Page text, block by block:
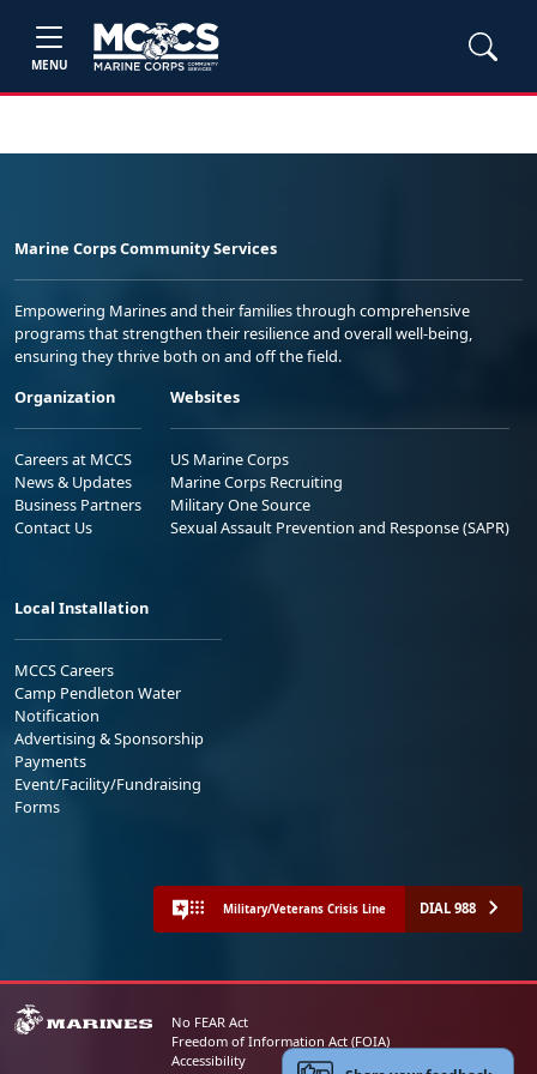
MENU
Marine Corps Community Services
Empowering Marines and their families through comprehensive
programs that strengthen their resilience and overall well-being,
ensuring they thrive both on and off the field.
Organization
Careers at MCCS
News & Updates
Business Partners
Contact Us
Websites
US Marine Corps
Marine Corps Recruiting
Military One Source
Sexual Assault Prevention and Response (SAPR)
Local Installation
MCCS Careers
Camp Pendleton Water
Notification
Advertising & Sponsorship
Payments
Event/Facility/Fundraising
Forms
Military/Veterans Crisis Line DIAL 988
No FEAR Act
Freedom of Information Act (FOIA)
Accessibility